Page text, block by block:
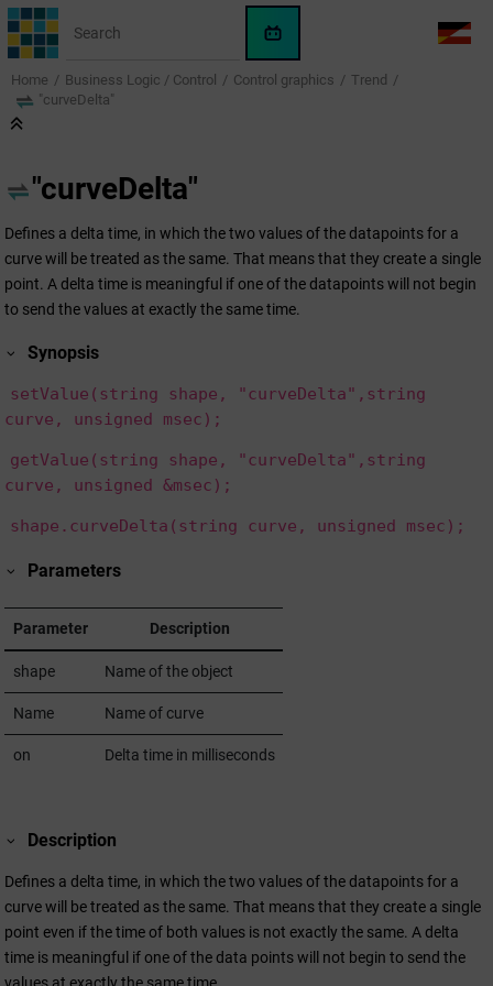
Jump to main content
WinCC
OA
AI
LANG
Home Business Logic / Control Control graphics
Trend
"curveDelta"
"curveDelta"
Defines a delta time, in which the two values of the datapoints for a
curve will be treated as the same. That means that they create a single
point. A delta time is meaningful if one of the datapoints will not begin
to send the values at exactly the same time.
Synopsis
setValue(string shape, "curveDelta",string
curve, unsigned msec);
getValue(string shape, "curveDelta",string
curve, unsigned &msec);
shape.curveDelta(string curve, unsigned msec);
Parameters
Parameter Description
shape Name of the object
Name Name of curve
on Delta time in milliseconds
Description
Defines a delta time, in which the two values of the datapoints for a
curve will be treated as the same. That means that they create a single
point even if the time of both values is not exactly the same. A delta
time is meaningful if one of the data points will not begin to send the
values at exactly the same time.